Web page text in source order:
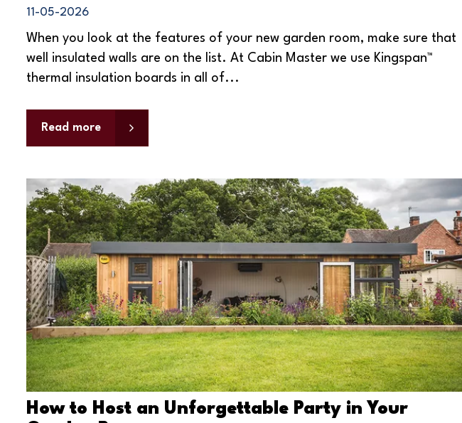
11-05-2026
When you look at the features of your new garden room, make sure that
well insulated walls are on the list. At Cabin Master we use Kingspan™
thermal insulation boards in all of...
Read more
How to Host an Unforgettable Party in Your